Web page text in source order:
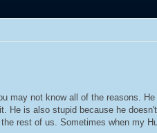
may not know all of the reasons.
He is also stupid because he
rest of us. Sometimes when my